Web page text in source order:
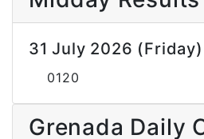
31 July 2026 (Friday)
0120
Grenada Daily